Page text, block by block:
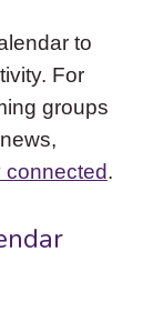
to
For
groups
connected.